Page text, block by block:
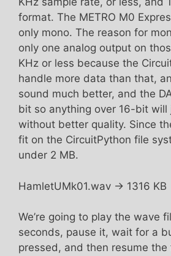
format. The METRO M0
only mono. The reason for
only one analog output on
KHz or less because the
handle more data than that,
sound much better, and the
bit so anything over 16-bit will
without better quality. Since
fit on the CircuitPython file
under 2 MB.
HamletUMk01.wav -> 1316 KB
We’re going to play the wave
seconds, pause it, wait for a
pressed, and then resume the